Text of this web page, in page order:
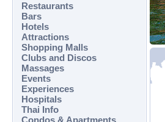
Restaurants
Bars
Hotels
Attractions
Shopping Malls
Clubs and Discos
Massages
Events
Experiences
Hospitals
Thai Info
Condos & Apartments